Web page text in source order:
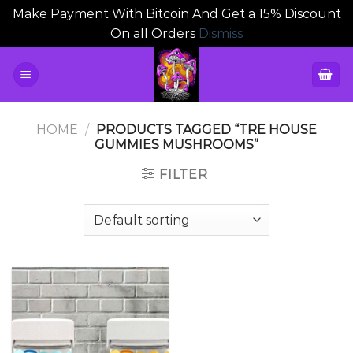
Make Payment With Bitcoin And Get a 15% Discount
On all Orders Dismiss
HOME / PRODUCTS TAGGED “TRE HOUSE
GUMMIES MUSHROOMS”
FILTER